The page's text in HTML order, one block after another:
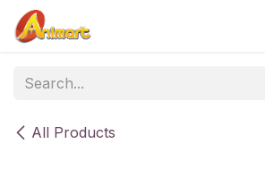
Skip to Content
All Products